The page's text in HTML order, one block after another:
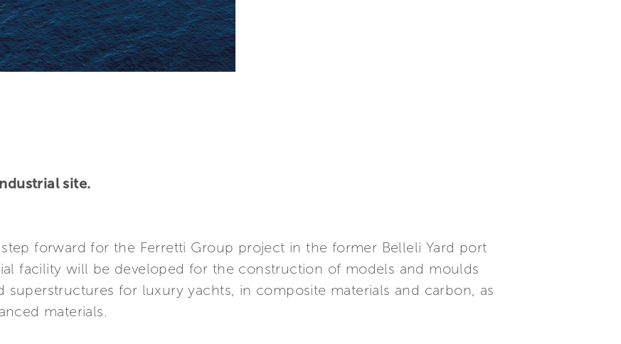
site.
forward for the Ferretti Group project in the former Belleli Yard port
facility will be developed for the construction of models and moulds
for luxury yachts, in composite materials and carbon, as
materials.